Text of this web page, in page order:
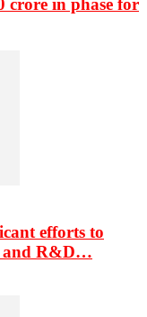
crore in phase for
efforts to
and R&D…